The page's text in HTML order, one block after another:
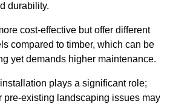
durability.
cost-effective but offer different
compared to timber, which can be
yet demands higher maintenance.
plays a significant role;
pre-existing landscaping issues may